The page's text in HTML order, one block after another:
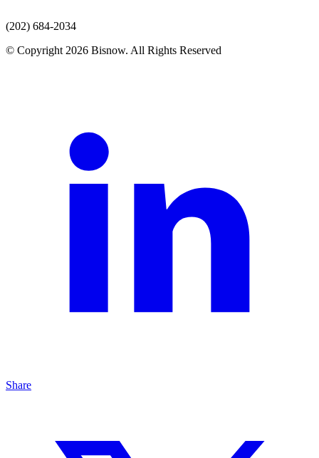
(202) 684-2034
© Copyright 2026 Bisnow. All Rights Reserved
Share